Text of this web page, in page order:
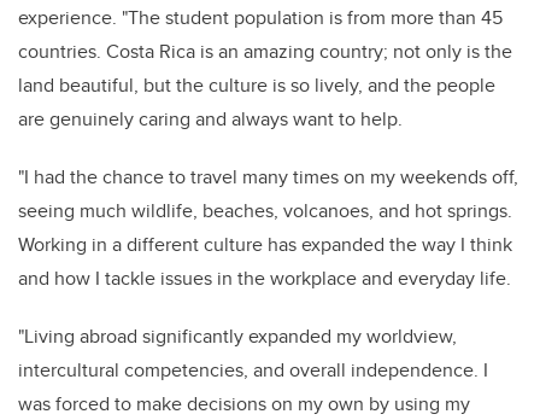
experience. "The student population is from more than 45
countries. Costa Rica is an amazing country; not only is the
land beautiful, but the culture is so lively, and the people
are genuinely caring and always want to help.
"I had the chance to travel many times on my weekends off,
seeing much wildlife, beaches, volcanoes, and hot springs.
Working in a different culture has expanded the way I think
and how I tackle issues in the workplace and everyday life.
"Living abroad significantly expanded my worldview,
intercultural competencies, and overall independence. I
was forced to make decisions on my own by using my